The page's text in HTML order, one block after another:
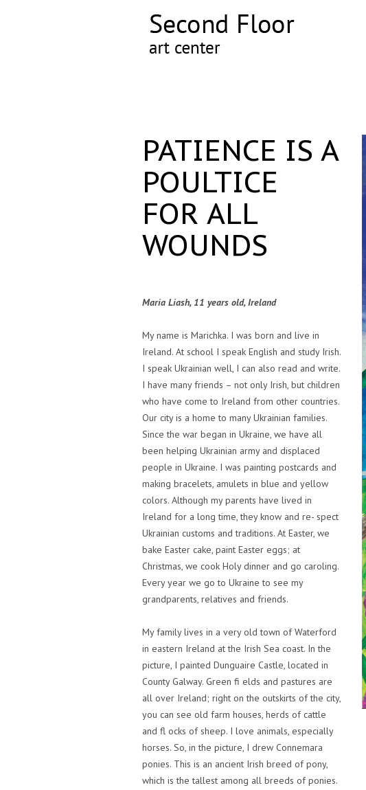
PATIENCE IS A
POULTICE
FOR ALL
WOUNDS
Maria Liash, 11 years old, Ireland
My name is Marichka. I was born and live in
Ireland. At school I speak English and study Irish.
I speak Ukrainian well, I can also read and write.
I have many friends – not only Irish, but children
who have come to Ireland from other countries.
Our city is a home to many Ukrainian families.
Since the war began in Ukraine, we have all
been helping Ukrainian army and displaced
people in Ukraine. I was painting postcards and
making bracelets, amulets in blue and yellow
colors. Although my parents have lived in
Ireland for a long time, they know and re- spect
Ukrainian customs and traditions. At Easter, we
bake Easter cake, paint Easter eggs; at
Christmas, we cook Holy dinner and go caroling.
Every year we go to Ukraine to see my
grandparents, relatives and friends.
My family lives in a very old town of Waterford
in eastern Ireland at the Irish Sea coast. In the
picture, I painted Dunguaire Castle, located in
County Galway. Green fi elds and pastures are
all over Ireland; right on the outskirts of the city,
you can see old farm houses, herds of cattle
and fl ocks of sheep. I love animals, especially
horses. So, in the picture, I drew Connemara
ponies. This is an ancient Irish breed of pony,
which is the tallest among all breeds of ponies.